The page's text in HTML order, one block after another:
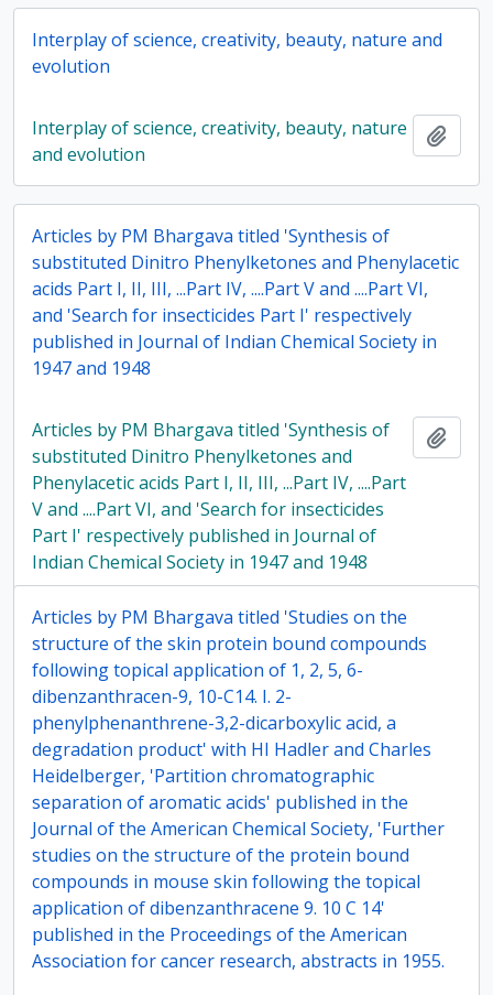
Interplay of science, creativity, beauty, nature and
evolution
Interplay of science, creativity, beauty, nature
and evolution
Articles by PM Bhargava titled 'Synthesis of
substituted Dinitro Phenylketones and Phenylacetic
acids Part I, II, III, ...Part IV, ....Part V and ....Part VI,
and 'Search for insecticides Part I' respectively
published in Journal of Indian Chemical Society in
1947 and 1948
Articles by PM Bhargava titled 'Synthesis of
substituted Dinitro Phenylketones and
Phenylacetic acids Part I, II, III, ...Part IV, ....Part
V and ....Part VI, and 'Search for insecticides
Part I' respectively published in Journal of
Indian Chemical Society in 1947 and 1948
Articles by PM Bhargava titled 'Studies on the
structure of the skin protein bound compounds
following topical application of 1, 2, 5, 6-
dibenzanthracen-9, 10-C14. I. 2-
phenylphenanthrene-3,2-dicarboxylic acid, a
degradation product' with HI Hadler and Charles
Heidelberger, 'Partition chromatographic
separation of aromatic acids' published in the
Journal of the American Chemical Society, 'Further
studies on the structure of the protein bound
compounds in mouse skin following the topical
application of dibenzanthracene 9. 10 C 14'
published in the Proceedings of the American
Association for cancer research, abstracts in 1955.